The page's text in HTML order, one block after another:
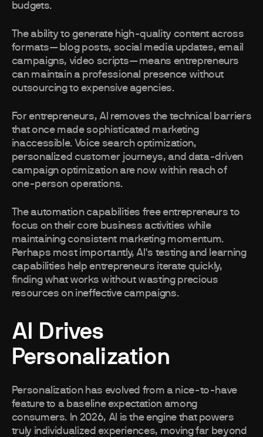
budgets.
The ability to generate high-quality content across
formats—blog posts, social media updates, email
campaigns, video scripts—means entrepreneurs
can maintain a professional presence without
outsourcing to expensive agencies.
For entrepreneurs, AI removes the technical barriers
that once made sophisticated marketing
inaccessible. Voice search optimization,
personalized customer journeys, and data-driven
campaign optimization are now within reach of
one-person operations.
The automation capabilities free entrepreneurs to
focus on their core business activities while
maintaining consistent marketing momentum.
Perhaps most importantly, AI's testing and learning
capabilities help entrepreneurs iterate quickly,
finding what works without wasting precious
resources on ineffective campaigns.
AI Drives
Personalization
Personalization has evolved from a nice-to-have
feature to a baseline expectation among
consumers. In 2026, AI is the engine that powers
truly individualized experiences, moving far beyond